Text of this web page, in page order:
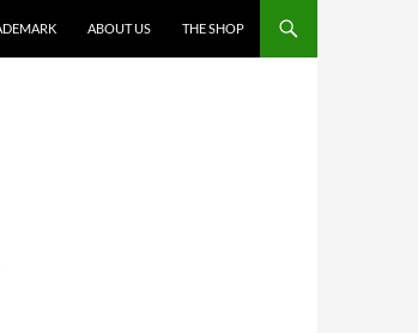
ABOUT US THE SHOP